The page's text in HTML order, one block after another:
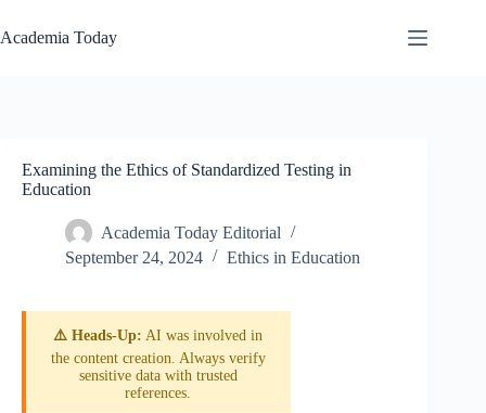
to
content
Academia Today
Examining the Ethics of Standardized Testing in
Education
Academia Today Editorial
September 24, 2024
Ethics in Education
⚠️ Heads-Up: AI was involved in
the content creation. Always verify
sensitive data with trusted
references.